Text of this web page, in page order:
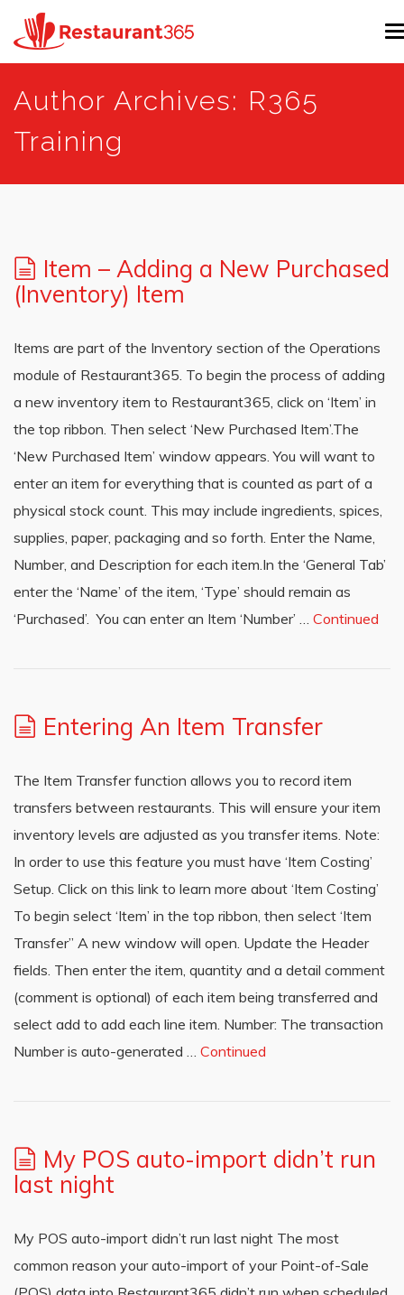
content
Author Archives: R365
Training
Item – Adding a New Purchased
(Inventory) Item
Items are part of the Inventory section of the Operations
module of Restaurant365. To begin the process of adding
a new inventory item to Restaurant365, click on ‘Item’ in
the top ribbon. Then select ‘New Purchased Item’.The
‘New Purchased Item’ window appears. You will want to
enter an item for everything that is counted as part of a
physical stock count. This may include ingredients, spices,
supplies, paper, packaging and so forth. Enter the Name,
Number, and Description for each item.In the ‘General Tab’
enter the ‘Name’ of the item, ‘Type’ should remain as
‘Purchased’. You can enter an Item ‘Number’ … Continued
Entering An Item Transfer
The Item Transfer function allows you to record item
transfers between restaurants. This will ensure your item
inventory levels are adjusted as you transfer items. Note:
In order to use this feature you must have ‘Item Costing’
Setup. Click on this link to learn more about ‘Item Costing’
To begin select ‘Item’ in the top ribbon, then select ‘Item
Transfer’’ A new window will open. Update the Header
fields. Then enter the item, quantity and a detail comment
(comment is optional) of each item being transferred and
select add to add each line item. Number: The transaction
Number is auto-generated … Continued
My POS auto-import didn’t run
last night
My POS auto-import didn’t run last night The most
common reason your auto-import of your Point-of-Sale